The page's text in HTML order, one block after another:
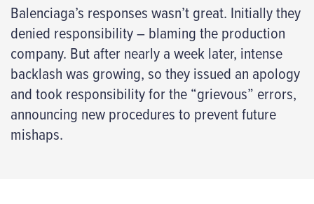
Balenciaga’s responses wasn’t great. Initially they
denied responsibility – blaming the production
company. But after nearly a week later, intense
backlash was growing, so they issued an apology
and took responsibility for the “grievous” errors,
announcing new procedures to prevent future
mishaps.